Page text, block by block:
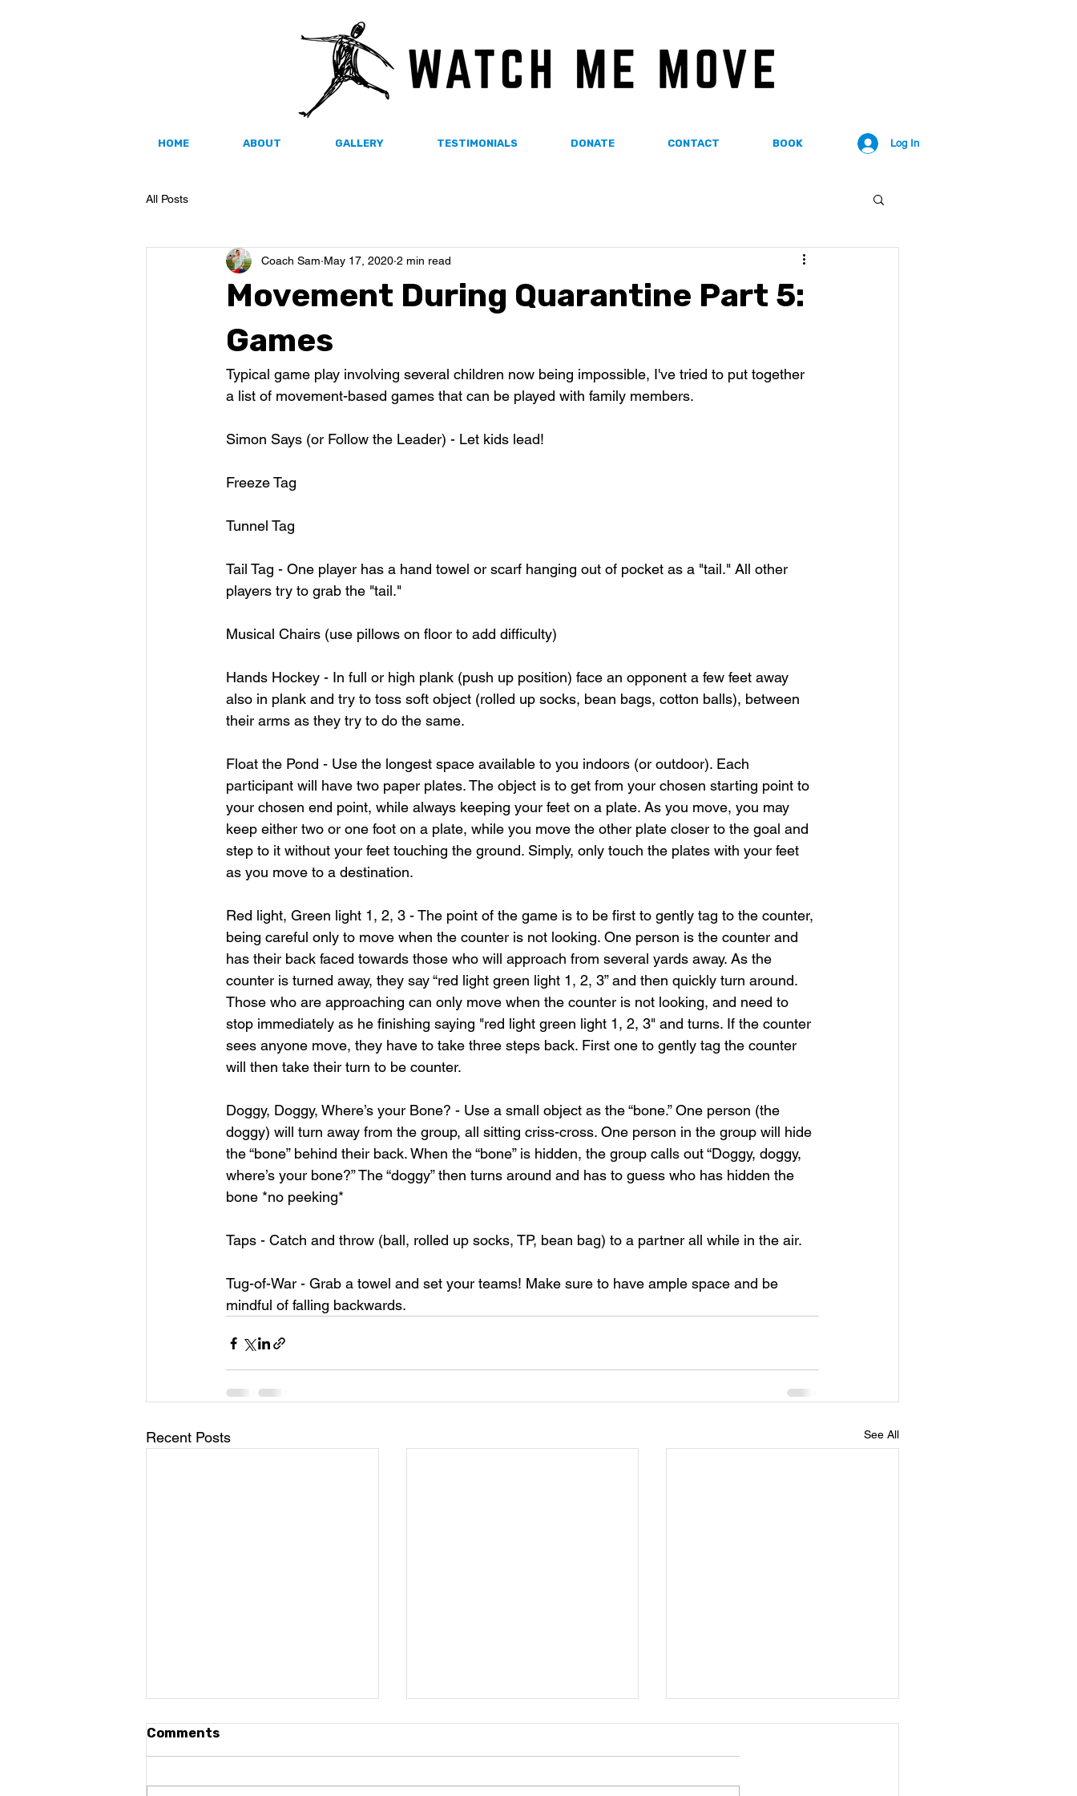
HOME ABOUT GALLERY TESTIMONIALS DONATE CONTACT BOOK Log In
All Posts
Movement During Quarantine Part 5:
Games
Coach Sam May 17, 2020 2 min read
Typical game play involving several children now being impossible, I've tried to put together
a list of movement-based games that can be played with family members.
Simon Says (or Follow the Leader) - Let kids lead!
Freeze Tag
Tunnel Tag
Tail Tag - One player has a hand towel or scarf hanging out of pocket as a "tail." All other
players try to grab the "tail."
Musical Chairs (use pillows on floor to add difficulty)
Hands Hockey - In full or high plank (push up position) face an opponent a few feet away
also in plank and try to toss soft object (rolled up socks, bean bags, cotton balls), between
their arms as they try to do the same.
Float the Pond - Use the longest space available to you indoors (or outdoor). Each
participant will have two paper plates. The object is to get from your chosen starting point to
your chosen end point, while always keeping your feet on a plate. As you move, you may
keep either two or one foot on a plate, while you move the other plate closer to the goal and
step to it without your feet touching the ground. Simply, only touch the plates with your feet
as you move to a destination.
Red light, Green light 1, 2, 3 - The point of the game is to be first to gently tag to the counter,
being careful only to move when the counter is not looking. One person is the counter and
has their back faced towards those who will approach from several yards away. As the
counter is turned away, they say “red light green light 1, 2, 3” and then quickly turn around.
Those who are approaching can only move when the counter is not looking, and need to
stop immediately as he finishing saying "red light green light 1, 2, 3" and turns. If the counter
sees anyone move, they have to take three steps back. First one to gently tag the counter
will then take their turn to be counter.
Doggy, Doggy, Where’s your Bone? - Use a small object as the “bone.” One person (the
doggy) will turn away from the group, all sitting criss-cross. One person in the group will hide
the “bone” behind their back. When the “bone” is hidden, the group calls out “Doggy, doggy,
where’s your bone?” The “doggy” then turns around and has to guess who has hidden the
bone *no peeking*
Taps - Catch and throw (ball, rolled up socks, TP, bean bag) to a partner all while in the air.
Tug-of-War - Grab a towel and set your teams! Make sure to have ample space and be
mindful of falling backwards.
Recent Posts See All
Comments